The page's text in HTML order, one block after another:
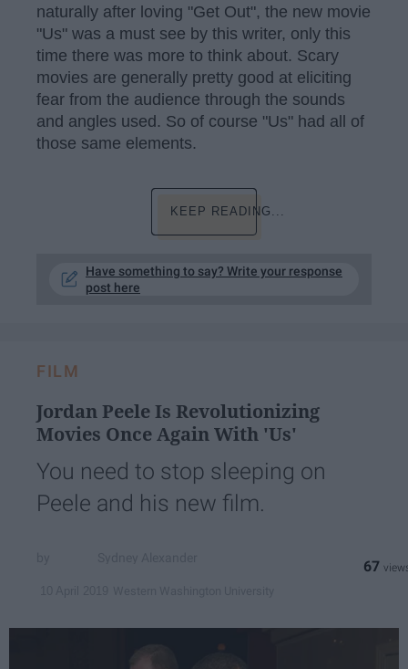
naturally after loving "Get Out", the new movie
"Us" was a must see by this writer, only this
time there was more to think about. Scary
movies are generally pretty good at eliciting
fear from the audience through the sounds
and angles used. So of course "Us" had all of
those same elements.
KEEP READING...
Have something to say? Write your response
post here
FILM
Jordan Peele Is Revolutionizing
Movies Once Again With 'Us'
You need to stop sleeping on
Peele and his new film.
67